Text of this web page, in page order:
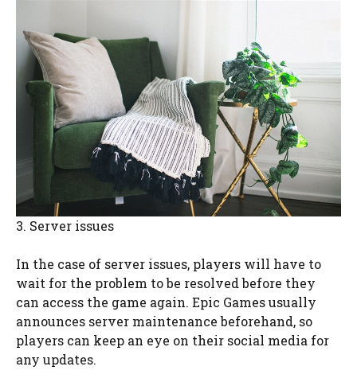
3. Server issues
In the case of server issues, players will have to
wait for the problem to be resolved before they
can access the game again. Epic Games usually
announces server maintenance beforehand, so
players can keep an eye on their social media for
any updates.